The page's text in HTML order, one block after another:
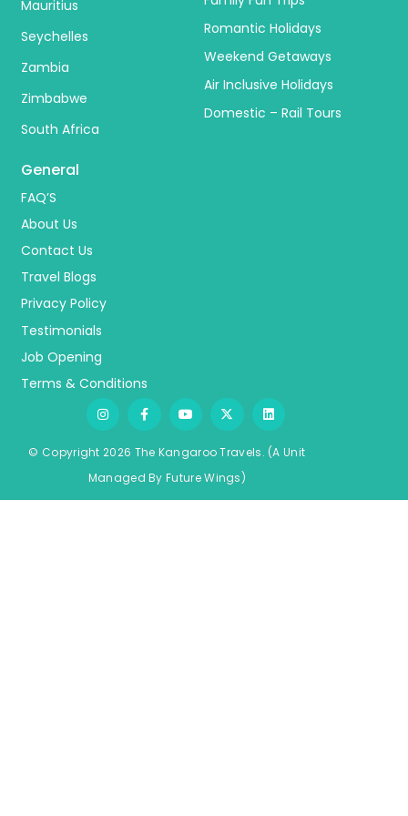
Mauritius
Seychelles
Zambia
Zimbabwe
South Africa
Romantic Holidays
Weekend Getaways
Air Inclusive Holidays
Domestic – Rail Tours
General
FAQ’S
About Us
Contact Us
Travel Blogs
Privacy Policy
Testimonials
Job Opening
Terms & Conditions
© Copyright 2026 The Kangaroo Travels. (A Unit
Managed By FutureWings)